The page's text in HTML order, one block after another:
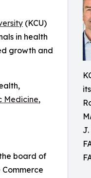
J.
(KCU)
in health
growth and
Medicine,
board of